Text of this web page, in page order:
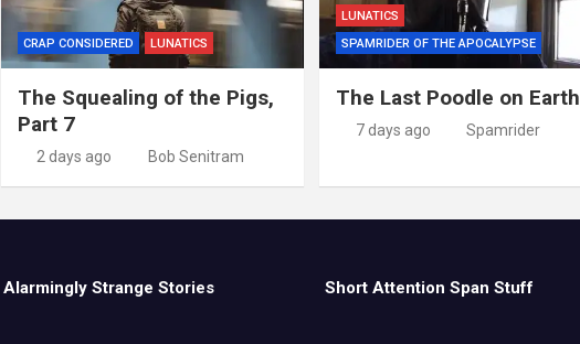
CRAP CONSIDERED LUNATICS
The Squealing of the Pigs,
Part 7
2 days ago Bob Senitram
LUNATICS
SPAMRIDER OF THE APOCALYPSE
The Last Poodle on Earth
7 days ago Spamrider
Alarmingly Strange Stories Short Attention Span Stuff